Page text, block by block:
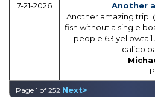
7-21-2026
Another
Another amazing trip!
fish without a single
people 63 yellowtail
calico
Page 1 of 252 Next>